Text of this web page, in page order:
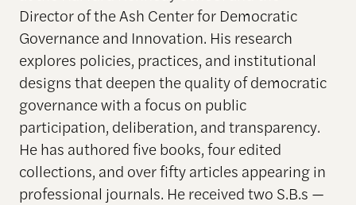
Director of the Ash Center for Democratic
Governance and Innovation. His research
explores policies, practices, and institutional
designs that deepen the quality of democratic
governance with a focus on public
participation, deliberation, and transparency.
He has authored five books, four edited
collections, and over fifty articles appearing in
professional journals. He received two S.B.s —